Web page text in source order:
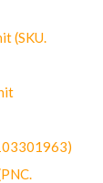
(SKU.